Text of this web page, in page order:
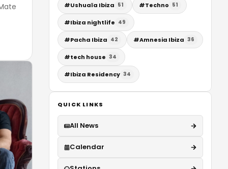
#Ushuaïa Ibiza 51 #Techno 51
#Ibiza nightlife 49
#Pacha Ibiza 42 #Amnesia Ibiza 36
#tech house 34
#Ibiza Residency 34
QUICK LINKS
All News
Calendar